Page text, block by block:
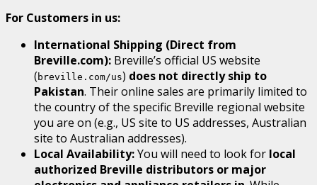
For Customers in us:
International Shipping (Direct from
Breville.com): Breville’s official US website
( breville.com/us) does not directly ship to
Pakistan. Their online sales are primarily limited to
the country of the specific Breville regional website
you are on (e.g., US site to US addresses, Australian
site to Australian addresses).
Local Availability:You will need to look for local
authorized Breville distributors or major